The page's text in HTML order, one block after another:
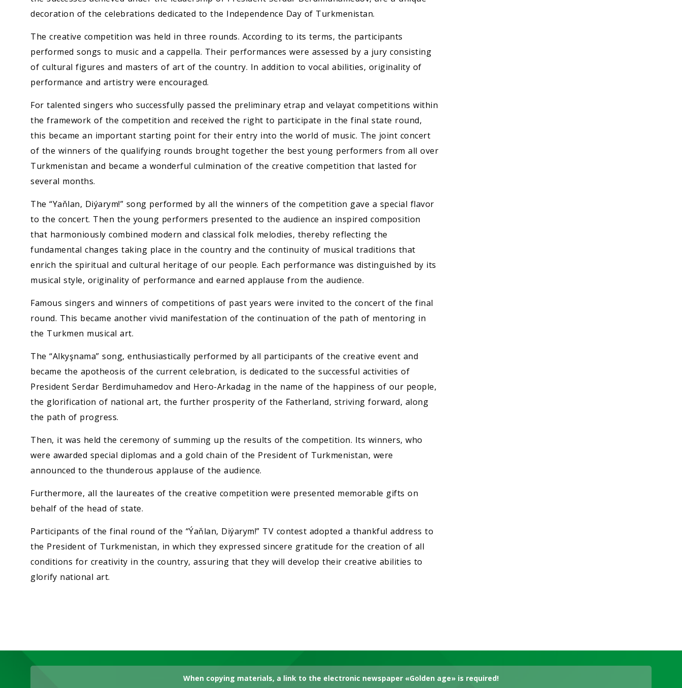
decoration of the celebrations dedicated to the Independence Day of Turkmenistan.
The creative competition was held in three rounds. According to its terms, the participants
performed songs to music and a cappella. Their performances were assessed by a jury consisting
of cultural figures and masters of art of the country. In addition to vocal abilities, originality of
performance and artistry were encouraged.
For talented singers who successfully passed the preliminary etrap and velayat competitions within
the framework of the competition and received the right to participate in the final state round,
this became an important starting point for their entry into the world of music. The joint concert
of the winners of the qualifying rounds brought together the best young performers from all over
Turkmenistan and became a wonderful culmination of the creative competition that lasted for
several months.
The “Yaňlan, Diýarym!” song performed by all the winners of the competition gave a special flavor
to the concert. Then the young performers presented to the audience an inspired composition
that harmoniously combined modern and classical folk melodies, thereby reflecting the
fundamental changes taking place in the country and the continuity of musical traditions that
enrich the spiritual and cultural heritage of our people. Each performance was distinguished by its
musical style, originality of performance and earned applause from the audience.
Famous singers and winners of competitions of past years were invited to the concert of the final
round. This became another vivid manifestation of the continuation of the path of mentoring in
the Turkmen musical art.
The “Alkyşnama” song, enthusiastically performed by all participants of the creative event and
became the apotheosis of the current celebration, is dedicated to the successful activities of
President Serdar Berdimuhamedov and Hero-Arkadag in the name of the happiness of our people,
the glorification of national art, the further prosperity of the Fatherland, striving forward, along
the path of progress.
Then, it was held the ceremony of summing up the results of the competition. Its winners, who
were awarded special diplomas and a gold chain of the President of Turkmenistan, were
announced to the thunderous applause of the audience.
Furthermore, all the laureates of the creative competition were presented memorable gifts on
behalf of the head of state.
Participants of the final round of the “Ýaňlan, Diýarym!” TV contest adopted a thankful address to
the President of Turkmenistan, in which they expressed sincere gratitude for the creation of all
conditions for creativity in the country, assuring that they will develop their creative abilities to
glorify national art.
When copying materials, a link to the electronic newspaper «Golden age» is required!